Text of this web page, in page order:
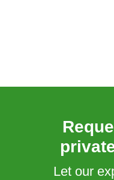
Let our